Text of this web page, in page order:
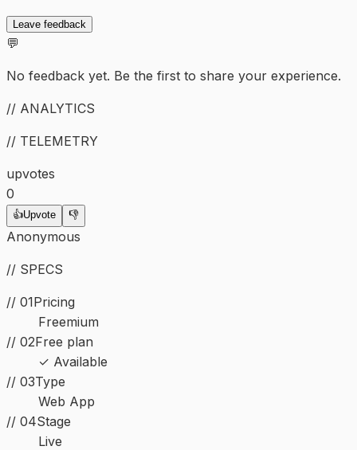
Leave feedback
💬
No feedback yet. Be the first to share your experience.
// ANALYTICS
// TELEMETRY
upvotes
0
👍Upvote 👎
Anonymous
// SPECS
// 01Pricing
Freemium
// 02Free plan
✓ Available
// 03Type
Web App
// 04Stage
Live